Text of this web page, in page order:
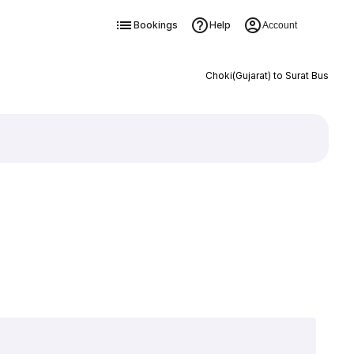
Bookings Help Account
Choki(Gujarat) to Surat Bus